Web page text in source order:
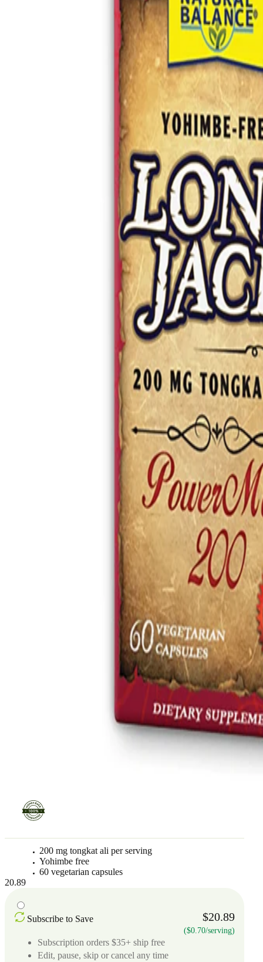
200 mg tongkat ali per serving
Yohimbe free
60 vegetarian capsules
20.89
Subscribe to Save $20.89
($0.70/serving)
Subscription orders $35+ ship free
Edit, pause, skip or cancel any time